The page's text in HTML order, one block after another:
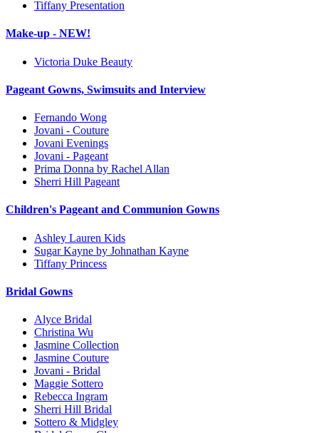
Tiffany Presentation
Make-up - NEW!
Victoria Duke Beauty
Pageant Gowns, Swimsuits and Interview
Fernando Wong
Jovani - Couture
Jovani Evenings
Jovani - Pageant
Prima Donna by Rachel Allan
Sherri Hill Pageant
Children's Pageant and Communion Gowns
Ashley Lauren Kids
Sugar Kayne by Johnathan Kayne
Tiffany Princess
Bridal Gowns
Alyce Bridal
Christina Wu
Jasmine Collection
Jasmine Couture
Jovani - Bridal
Maggie Sottero
Rebecca Ingram
Sherri Hill Bridal
Sottero & Midgley